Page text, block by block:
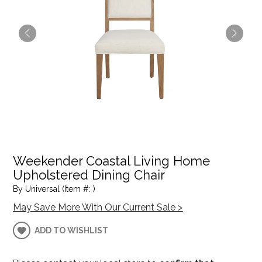
Weekender Coastal Living Home
Upholstered Dining Chair
By Universal (Item #: )
May Save More With Our Current Sale >
ADD TO WISHLIST